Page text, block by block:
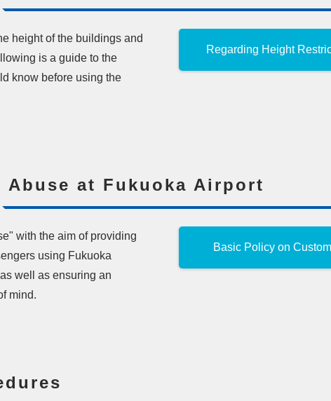
height of the buildings and
is a guide to the
know before using the
Regarding Height
at Fukuoka Airport
with the aim of providing
using Fukuoka
well as ensuring an
mind.
Basic Policy on